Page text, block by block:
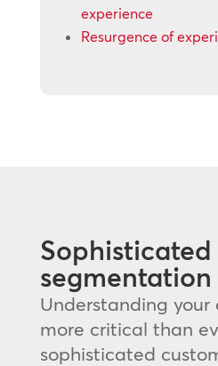
experience
Resurgence of
segmentation
Understanding your
more critical than
sophisticated